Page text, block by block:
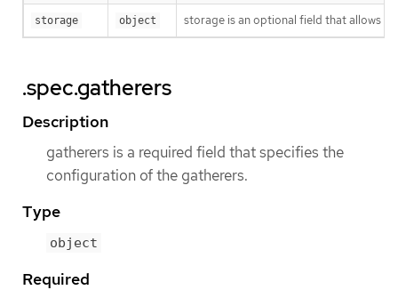
storage object storage is an optional field that allows
.spec.gatherers
Description
gatherers is a required field that specifies the
configuration of the gatherers.
Type
object
Required